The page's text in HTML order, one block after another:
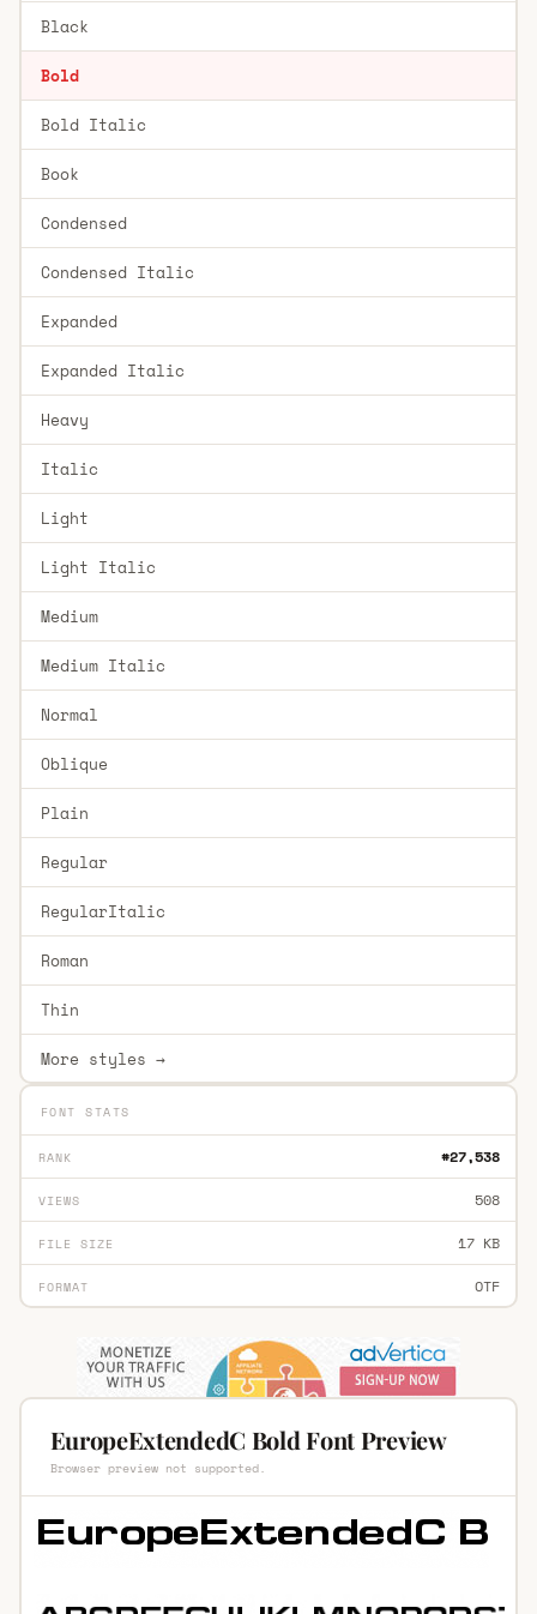
Black
Bold
Bold Italic
Book
Condensed
Condensed Italic
Expanded
Expanded Italic
Heavy
Italic
Light
Light Italic
Medium
Medium Italic
Normal
Oblique
Plain
Regular
RegularItalic
Roman
Thin
More styles →
FONT STATS
RANK #27,538
VIEWS 508
FILE SIZE 17 KB
FORMAT OTF
EuropeExtendedC Bold Font Preview
Browser preview not supported.